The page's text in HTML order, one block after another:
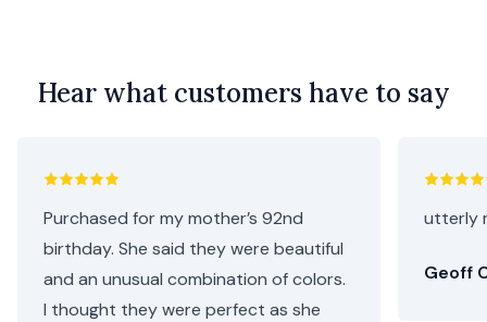
Hear what customers have to say
Purchased for my mother’s 92nd
birthday. She said they were beautiful
and an unusual combination of colors.
I thought they were perfect as she
utterly
Geoff